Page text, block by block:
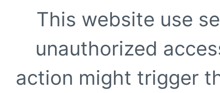
This website use
unauthorized
action might trigger